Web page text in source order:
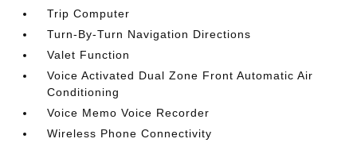
Trip Computer
Turn-By-Turn Navigation Directions
Valet Function
Voice Activated Dual Zone Front Automatic Air
Conditioning
Voice Memo Voice Recorder
Wireless Phone Connectivity